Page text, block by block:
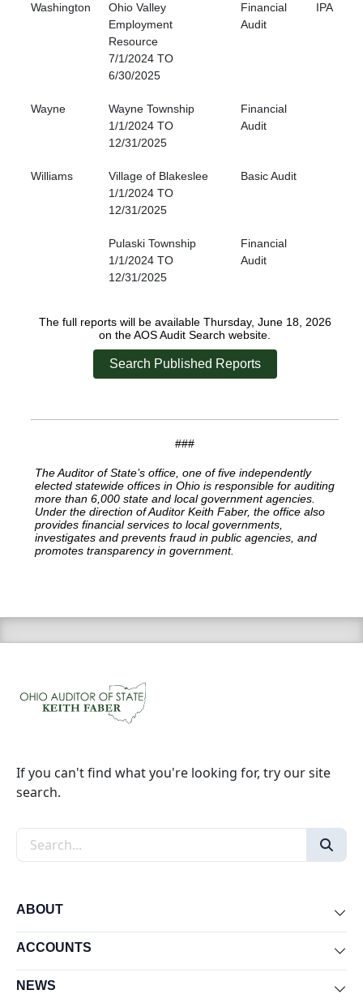
Washington
Ohio Valley
Employment
Resource
7/1/2024 TO
6/30/2025
Financial
Audit
IPA
Wayne
Wayne Township
1/1/2024 TO
12/31/2025
Financial
Audit
Williams
Village of Blakeslee
1/1/2024 TO
12/31/2025
Basic Audit
Pulaski Township
1/1/2024 TO
12/31/2025
Financial
Audit
The full reports will be available Thursday, June 18, 2026
on the AOS Audit Search website.
Search Published Reports
###
The Auditor of State’s office, one of five independently
elected statewide offices in Ohio is responsible for auditing
more than 6,000 state and local government agencies.
Under the direction of Auditor Keith Faber, the office also
provides financial services to local governments,
investigates and prevents fraud in public agencies, and
promotes transparency in government.
If you can't find what you're looking for, try our site
search.
Search the site
ABOUT
ACCOUNTS
NEWS